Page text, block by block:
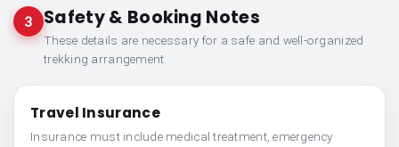
3 Safety & Booking Notes
These details are necessary for a safe and well-organized
trekking arrangement.
Travel Insurance
Insurance must include medical treatment, emergency